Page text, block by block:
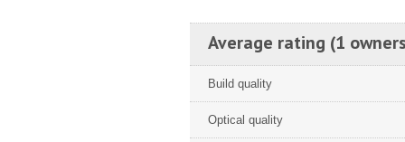
Average rating (1
Build quality
Optical quality